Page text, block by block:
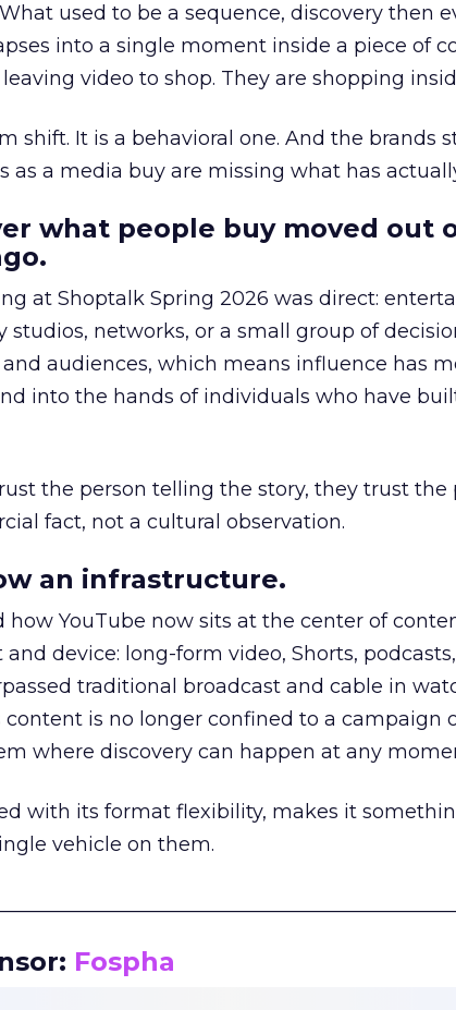
used to be a sequence, discovery then
into a single moment inside a piece of
video to shop. They are shopping
shift. It is a behavioral one. And the brands
as a media buy are missing what has
what people buy moved out
at Shoptalk Spring 2026 was direct:
studios, networks, or a small group of
audiences, which means influence has
into the hands of individuals who have
the person telling the story, they trust
fact, not a cultural observation.
an infrastructure.
how YouTube now sits at the center of
and device: long-form video, Shorts,
traditional broadcast and cable in
content is no longer confined to a campaign
where discovery can happen at any
with its format flexibility, makes it
vehicle on them.
Fospha